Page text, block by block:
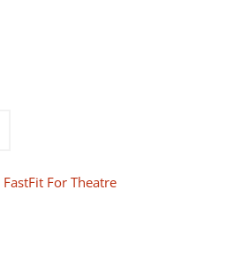
FastFit For Theatre